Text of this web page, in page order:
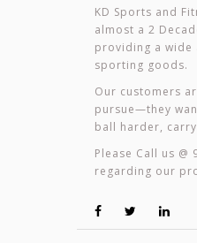
KD Sports and
almost a 2
providing a wide
sporting goods.
Our customers
pursue—they
ball harder,
Please Call us
regarding our